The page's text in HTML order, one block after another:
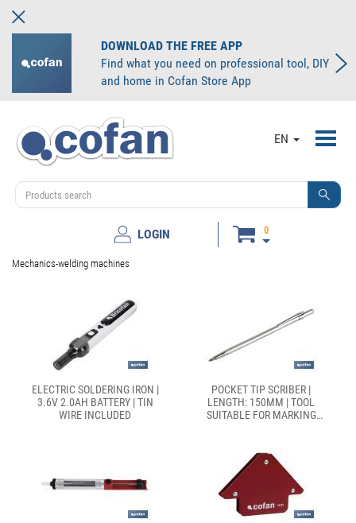
DOWNLOAD THE FREE APP
Find what you need on professional tool, DIY
and home in Cofan Store App
EN
LOGIN 0
Mechanics-welding machines
ELECTRIC SOLDERING IRON |
3.6V 2.0AH BATTERY | TIN
WIRE INCLUDED
POCKET TIP SCRIBER |
LENGTH: 150MM | TOOL
SUITABLE FOR MARKING